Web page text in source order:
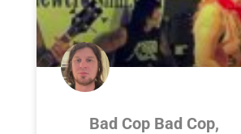
Bad Cop Bad Cop,